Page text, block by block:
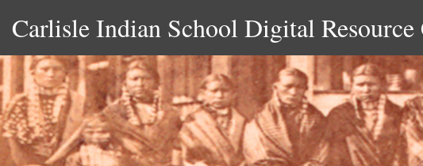
Carlisle Indian School Digital Resource